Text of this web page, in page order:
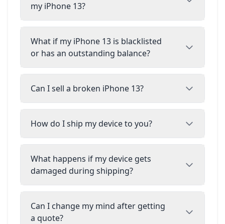
my iPhone 13?
What if my iPhone 13 is blacklisted
or has an outstanding balance?
Can I sell a broken iPhone 13?
How do I ship my device to you?
What happens if my device gets
damaged during shipping?
Can I change my mind after getting
a quote?